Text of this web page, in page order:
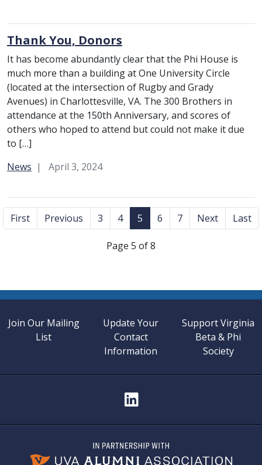
Thank You, Donors
It has become abundantly clear that the Phi House is
much more than a building at One University Circle
(located at the intersection of Rugby and Grady
Avenues) in Charlottesville, VA. The 300 Brothers in
attendance at the 150th Anniversary, and scores of
others who hoped to attend but could not make it due
to […]
Category:
News April 3, 2024
First Previous 3 4 5 6 7 Next Last
Page 5 of 8
Join Our Mailing
List
Update Your
Contact
Information
Support Virginia
Beta & Phi
Society